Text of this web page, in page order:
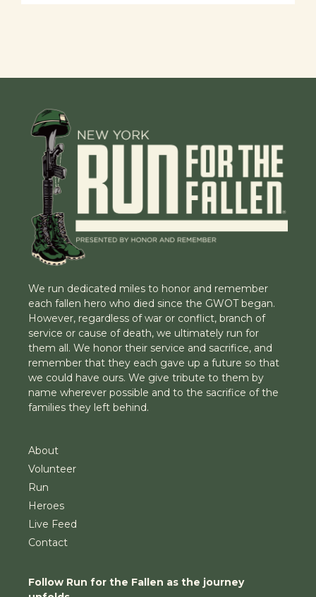
We run dedicated miles to honor and remember
each fallen hero who died since the GWOT began.
However, regardless of war or conflict, branch of
service or cause of death, we ultimately run for
them all. We honor their service and sacrifice, and
remember that they each gave up a future so that
we could have ours. We give tribute to them by
name wherever possible and to the sacrifice of the
families they left behind.
About
Volunteer
Run
Heroes
Live Feed
Contact
Follow Run for the Fallen as the journey